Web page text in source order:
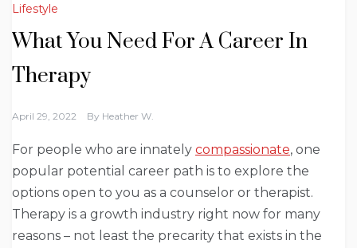
Lifestyle
What You Need For A Career In
Therapy
April 29, 2022 By Heather W.
For people who are innately compassionate, one
popular potential career path is to explore the
options open to you as a counselor or therapist.
Therapy is a growth industry right now for many
reasons – not least the precarity that exists in the